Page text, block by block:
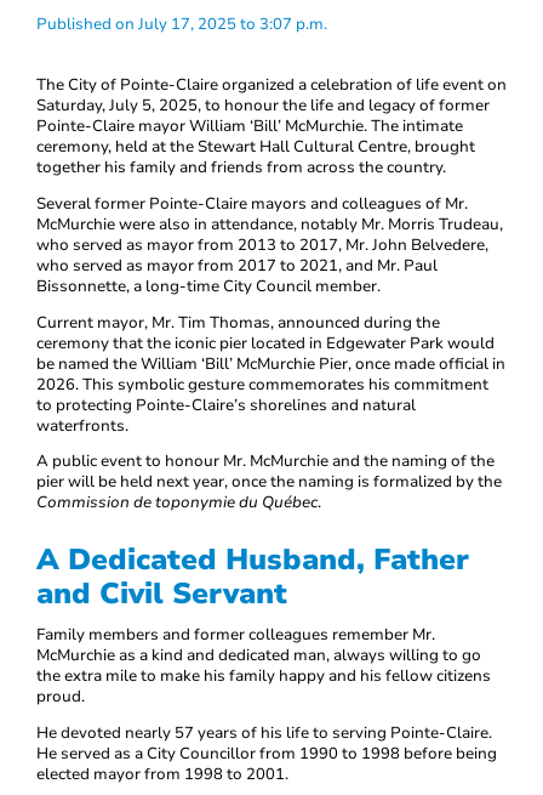
Published on July 17, 2025 to 3:07 p.m.
The City of Pointe-Claire organized a celebration of life event on
Saturday, July 5, 2025, to honour the life and legacy of former
Pointe-Claire mayor William ‘Bill’ McMurchie. The intimate
ceremony, held at the Stewart Hall Cultural Centre, brought
together his family and friends from across the country.
Several former Pointe-Claire mayors and colleagues of Mr.
McMurchie were also in attendance, notably Mr. Morris Trudeau,
who served as mayor from 2013 to 2017, Mr. John Belvedere,
who served as mayor from 2017 to 2021, and Mr. Paul
Bissonnette, a long-time City Council member.
Current mayor, Mr. Tim Thomas, announced during the
ceremony that the iconic pier located in Edgewater Park would
be named the William ‘Bill’ McMurchie Pier, once made official in
2026. This symbolic gesture commemorates his commitment
to protecting Pointe-Claire’s shorelines and natural
waterfronts.
A public event to honour Mr. McMurchie and the naming of the
pier will be held next year, once the naming is formalized by the
Commission de toponymie du Québec.
A Dedicated Husband, Father
and Civil Servant
Family members and former colleagues remember Mr.
McMurchie as a kind and dedicated man, always willing to go
the extra mile to make his family happy and his fellow citizens
proud.
He devoted nearly 57 years of his life to serving Pointe-Claire.
He served as a City Councillor from 1990 to 1998 before being
elected mayor from 1998 to 2001.